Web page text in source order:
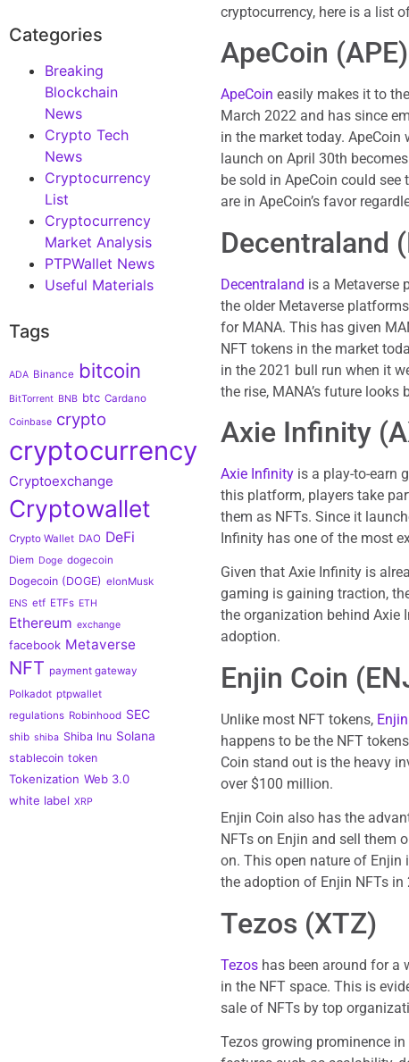
Categories
Breaking
Blockchain
News
Crypto Tech
News
Cryptocurrency
List
Cryptocurrency
Market Analysis
PTPWallet News
Useful Materials
Tags
ADA Binance bitcoin
BitTorrent BNB btc Cardano
Coinbase crypto
cryptocurrency
Cryptoexchange
Cryptowallet
Crypto Wallet DAO DeFi
Diem Doge dogecoin
Dogecoin (DOGE) elonMusk
ENS etf ETFs ETH
Ethereum exchange
facebook Metaverse
NFT payment gateway
Polkadot ptpwallet
regulations Robinhood SEC
shib shiba Shiba Inu Solana
stablecoin token
Tokenization Web 3.0
white label XRP
cryptocurrency, here is a list
ApeCoin (APE)
ApeCoin easily makes it to
March 2022 and has since
in the market today.
launch on April 30th
be sold in ApeCoin could
are in ApeCoin’s favor
Decentraland
Decentraland is a Metaverse
the older Metaverse
for MANA. This has given
NFT tokens in the market
in the 2021 bull run when it
the rise, MANA’s future looks
Axie Infinity
Axie Infinityis a play-to-earn
this platform, players take
them as NFTs. Since it
Infinity has one of the most
Given that Axie Infinity is
gaming is gaining traction,
the organization behind Axie
adoption.
Enjin Coin
Unlike most NFT tokens,
happens to be the NFT
Coin stand out is the heavy
over $100 million.
Enjin Coin also has the
NFTs on Enjin and sell them
on. This open nature of Enjin
the adoption of Enjin NFTs in
Tezos (XTZ)
Tezoshas been around for a
in the NFT space. This is
sale of NFTs by top
Tezos growing prominence